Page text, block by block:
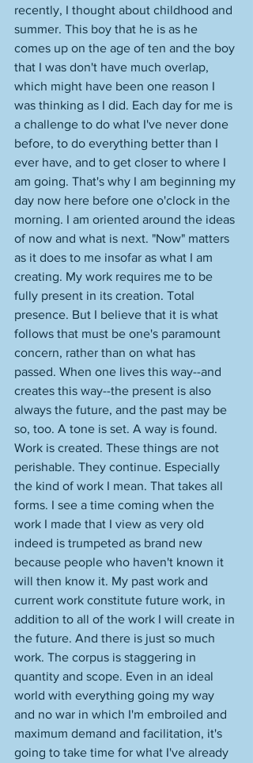
recently, I thought about childhood and
summer. This boy that he is as he
comes up on the age of ten and the boy
that I was don't have much overlap,
which might have been one reason I
was thinking as I did. Each day for me is
a challenge to do what I've never done
before, to do everything better than I
ever have, and to get closer to where I
am going. That's why I am beginning my
day now here before one o'clock in the
morning. I am oriented around the ideas
of now and what is next. "Now" matters
as it does to me insofar as what I am
creating. My work requires me to be
fully present in its creation. Total
presence. But I believe that it is what
follows that must be one's paramount
concern, rather than on what has
passed. When one lives this way--and
creates this way--the present is also
always the future, and the past may be
so, too. A tone is set. A way is found.
Work is created. These things are not
perishable. They continue. Especially
the kind of work I mean. That takes all
forms. I see a time coming when the
work I made that I view as very old
indeed is trumpeted as brand new
because people who haven't known it
will then know it. My past work and
current work constitute future work, in
addition to all of the work I will create in
the future. And there is just so much
work. The corpus is staggering in
quantity and scope. Even in an ideal
world with everything going my way
and no war in which I'm embroiled and
maximum demand and facilitation, it's
going to take time for what I've already